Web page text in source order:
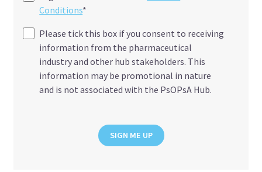
Conditions*
Please tick this box if you consent to receiving
information from the pharmaceutical
industry and other hub stakeholders. This
information may be promotional in nature
and is not associated with the PsOPsA Hub.
SIGN ME UP